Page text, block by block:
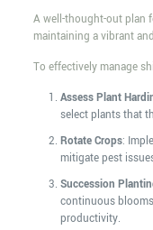
A well-thought-out plan
maintaining a vibrant
To effectively manage
Assess Plant
select plants that
Rotate Crops:
mitigate pest
Succession
continuous
productivity.